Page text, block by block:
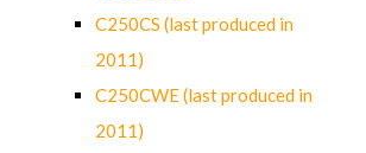
C250CS (last produced in
2011)
C250CWE (last produced in
2011)